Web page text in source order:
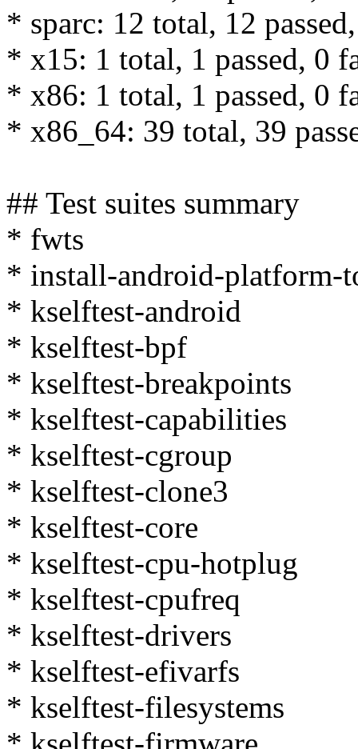
* sparc: 12 total, 12
* x15: 1 total, 1 passed, 0
* x86: 1 total, 1 passed, 0
* x86_64: 39 total, 39
## Test suites summary
* fwts
* install-android-platform-
* kselftest-android
* kselftest-bpf
* kselftest-breakpoints
* kselftest-capabilities
* kselftest-cgroup
* kselftest-clone3
* kselftest-core
* kselftest-cpu-hotplug
* kselftest-cpufreq
* kselftest-drivers
* kselftest-efivarfs
* kselftest-filesystems